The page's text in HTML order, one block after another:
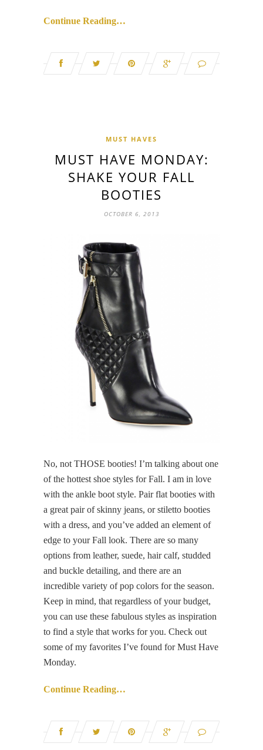
Continue Reading…
MUST HAVES
MUST HAVE MONDAY:
SHAKE YOUR FALL
BOOTIES
OCTOBER 6, 2013
No, not THOSE booties! I’m talking about one
of the hottest shoe styles for Fall. I am in love
with the ankle boot style. Pair flat booties with
a great pair of skinny jeans, or stiletto booties
with a dress, and you’ve added an element of
edge to your Fall look. There are so many
options from leather, suede, hair calf, studded
and buckle detailing, and there are an
incredible variety of pop colors for the season.
Keep in mind, that regardless of your budget,
you can use these fabulous styles as inspiration
to find a style that works for you. Check out
some of my favorites I’ve found for Must Have
Monday.
Continue Reading…